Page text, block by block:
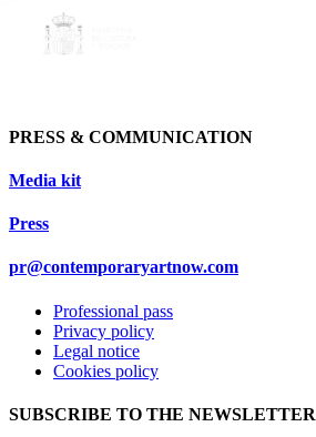
PRESS & COMMUNICATION
Media kit
Press
pr@contemporaryartnow.com
Professional pass
Privacy policy
Legal notice
Cookies policy
SUBSCRIBE TO THE NEWSLETTER